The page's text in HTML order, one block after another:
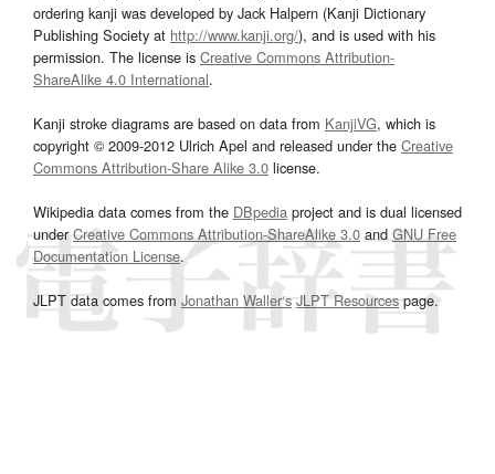
ordering kanji was developed by Jack Halpern (Kanji Dictionary
Publishing Society at http://www.kanji.org/), and is used with his
permission. The license is Creative Commons Attribution-
ShareAlike 4.0 International.
Kanji stroke diagrams are based on data from KanjiVG, which is
copyright © 2009-2012 Ulrich Apel and released under the Creative
Commons Attribution-Share Alike 3.0 license.
Wikipedia data comes from the DBpedia project and is dual licensed
underCreative Commons Attribution-ShareAlike 3.0and GNU Free
Documentation License.
JLPT data comes from Jonathan Waller‘s JLPT Resourcespage.